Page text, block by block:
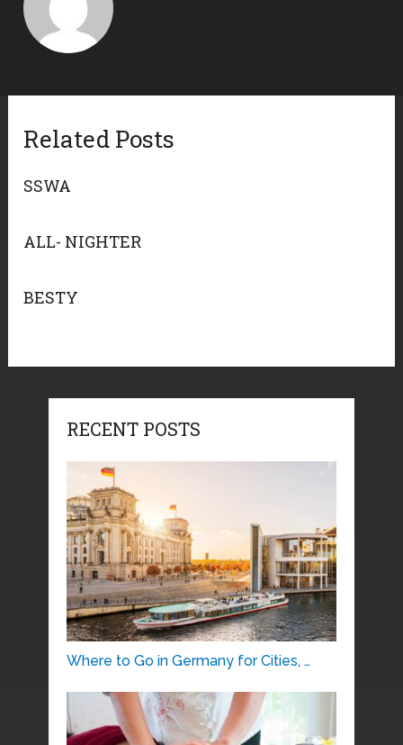
Related Posts
SSWA
ALL- NIGHTER
BESTY
RECENT POSTS
Where to Go in Germany for Cities, …